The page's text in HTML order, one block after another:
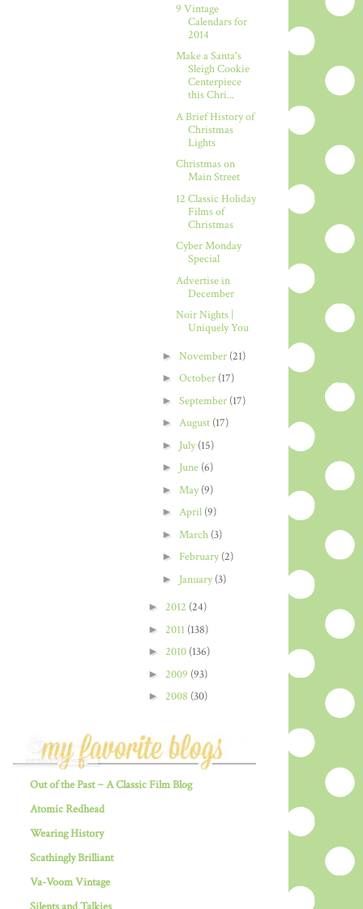
9 Vintage
Calendars for
2014
Make a Santa's
Sleigh Cookie
Centerpiece
this Chri...
A Brief History of
Christmas
Lights
Christmas on
Main Street
12 Classic Holiday
Films of
Christmas
Cyber Monday
Special
Advertise in
December
Noir Nights |
Uniquely You
► November (21)
► October (17)
► September (17)
► August (17)
► July(15)
► June (6)
► May(9)
► April (9)
► March (3)
► February(2)
► January(3)
► 2012 (24)
► 2011 (138)
► 2010 (136)
► 2009 (93)
► 2008 (30)
Out of the Past ~ A Classic Film Blog
Atomic Redhead
Wearing History
Scathingly Brilliant
Va-Voom Vintage